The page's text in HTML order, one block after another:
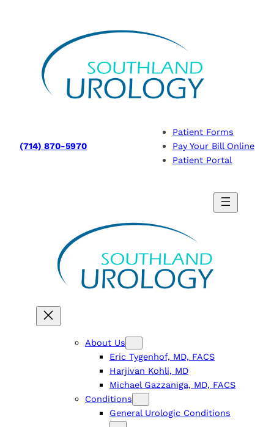
(714) 870-5970
Patient Forms
Pay Your Bill Online
Patient Portal
About Us
Eric Tygenhof, MD, FACS
Harjivan Kohli, MD
Michael Gazzaniga, MD, FACS
Conditions
General Urologic Conditions